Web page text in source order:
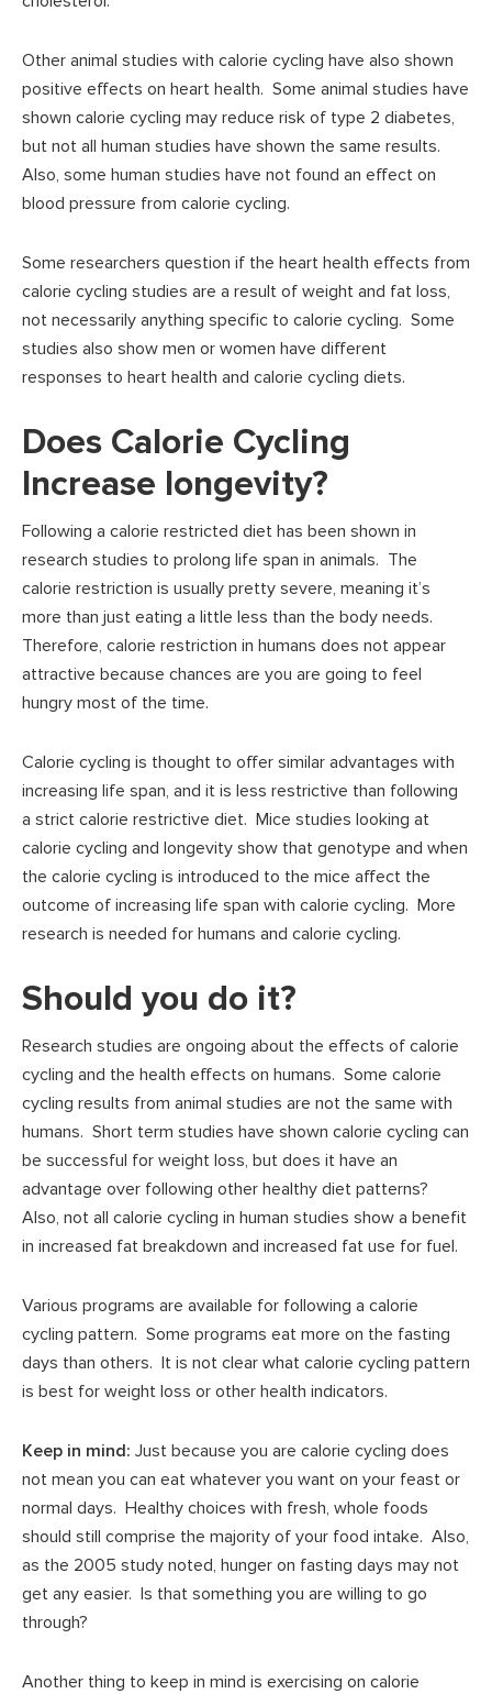
Other animal studies with calorie cycling have also shown
positive effects on heart health. Some animal studies have
shown calorie cycling may reduce risk of type 2 diabetes,
but not all human studies have shown the same results.
Also, some human studies have not found an effect on
blood pressure from calorie cycling.
Some researchers question if the heart health effects from
calorie cycling studies are a result of weight and fat loss,
not necessarily anything specific to calorie cycling. Some
studies also show men or women have different
responses to heart health and calorie cycling diets.
Does Calorie Cycling
Increase longevity?
Following a calorie restricted diet has been shown in
research studies to prolong life span in animals. The
calorie restriction is usually pretty severe, meaning it’s
more than just eating a little less than the body needs.
Therefore, calorie restriction in humans does not appear
attractive because chances are you are going to feel
hungry most of the time.
Calorie cycling is thought to offer similar advantages with
increasing life span, and it is less restrictive than following
a strict calorie restrictive diet. Mice studies looking at
calorie cycling and longevity show that genotype and when
the calorie cycling is introduced to the mice affect the
outcome of increasing life span with calorie cycling. More
research is needed for humans and calorie cycling.
Should you do it?
Research studies are ongoing about the effects of calorie
cycling and the health effects on humans. Some calorie
cycling results from animal studies are not the same with
humans. Short term studies have shown calorie cycling can
be successful for weight loss, but does it have an
advantage over following other healthy diet patterns?
Also, not all calorie cycling in human studies show a benefit
in increased fat breakdown and increased fat use for fuel.
Various programs are available for following a calorie
cycling pattern. Some programs eat more on the fasting
days than others. It is not clear what calorie cycling pattern
is best for weight loss or other health indicators.
Keep in mind: Just because you are calorie cycling does
not mean you can eat whatever you want on your feast or
normal days. Healthy choices with fresh, whole foods
should still comprise the majority of your food intake. Also,
as the 2005 study noted, hunger on fasting days may not
get any easier. Is that something you are willing to go
through?
Another thing to keep in mind is exercising on calorie